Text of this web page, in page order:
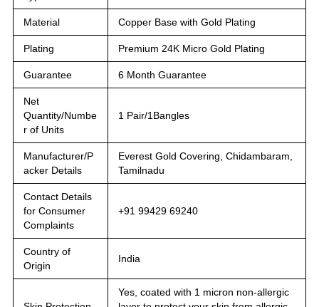
Material Copper Base with Gold Plating
Plating Premium 24K Micro Gold Plating
Guarantee 6 Month Guarantee
Net
Quantity/Numbe
r of Units
1 Pair/1Bangles
Manufacturer/P
acker Details
Everest Gold Covering, Chidambaram,
Tamilnadu
Contact Details
for Consumer
Complaints
+91 99429 69240
Country of
Origin
India
Yes, coated with 1 micron non-allergic